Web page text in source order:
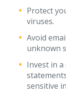
Protect
viruses.
Avoid
unknown
Invest in
sensitive